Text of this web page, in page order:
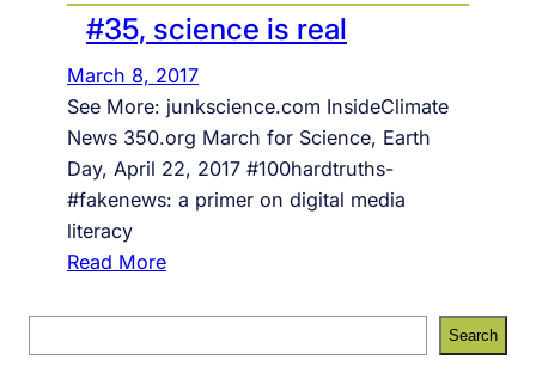
#35, science is real
March 8, 2017
See More: junkscience.com InsideClimate
News 350.org March for Science, Earth
Day, April 22, 2017 #100hardtruths-
#fakenews: a primer on digital media
literacy
Read More:
3
5
e
Search